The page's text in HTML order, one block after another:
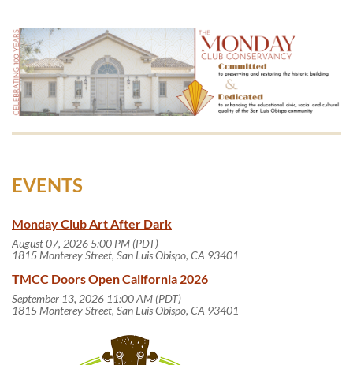
EVENTS
Monday Club Art After Dark
August 07, 2026 5:00 PM (PDT)
1815 Monterey Street, San Luis Obispo, CA 93401
TMCC Doors Open California 2026
September 13, 2026 11:00 AM (PDT)
1815 Monterey Street, San Luis Obispo, CA 93401